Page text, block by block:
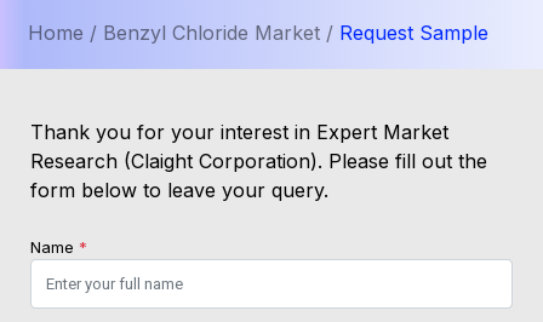
Home / Benzyl Chloride Market / Request Sample
Thank you for your interest in Expert Market
Research (Claight Corporation). Please fill out the
form below to leave your query.
Name *